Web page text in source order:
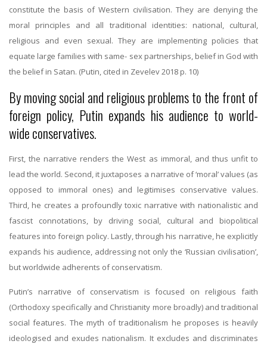
constitute the basis of Western civilisation. They are denying the
moral principles and all traditional identities: national, cultural,
religious and even sexual. They are implementing policies that
equate large families with same- sex partnerships, belief in God with
the belief in Satan. (Putin, cited in Zevelev 2018 p. 10)
By moving social and religious problems to the front of
foreign policy, Putin expands his audience to world-
wide conservatives.
First, the narrative renders the West as immoral, and thus unfit to
lead the world. Second, it juxtaposes a narrative of ‘moral’ values (as
opposed to immoral ones) and legitimises conservative values.
Third, he creates a profoundly toxic narrative with nationalistic and
fascist connotations, by driving social, cultural and biopolitical
features into foreign policy. Lastly, through his narrative, he explicitly
expands his audience, addressing not only the ‘Russian civilisation’,
but worldwide adherents of conservatism.
Putin’s narrative of conservatism is focused on religious faith
(Orthodoxy specifically and Christianity more broadly) and traditional
social features. The myth of traditionalism he proposes is heavily
ideologised and exudes nationalism. It excludes and discriminates